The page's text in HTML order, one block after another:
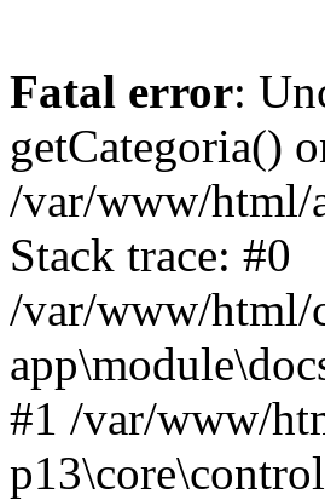
Fatal error:
getCategoria()
/var/www/html/
Stack trace: #0
/var/www/html/
#1 /var/www/